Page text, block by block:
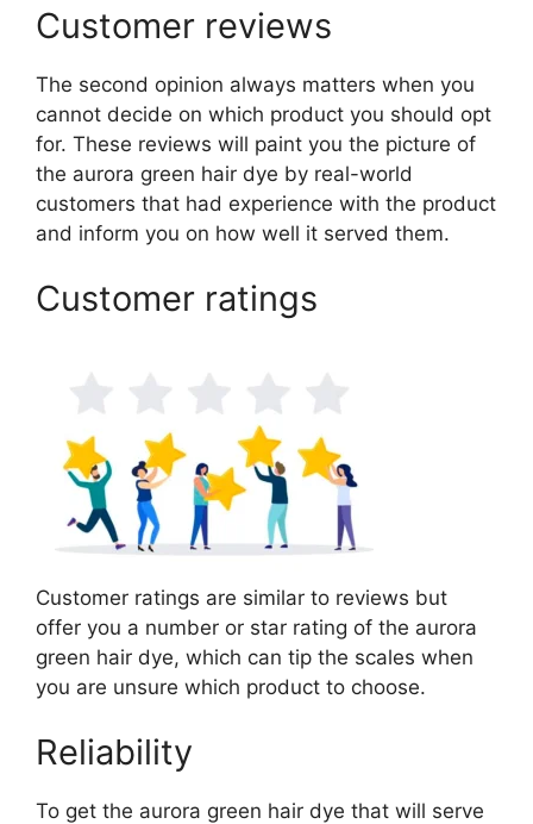
Customer reviews
The second opinion always matters when you
cannot decide on which product you should opt
for. These reviews will paint you the picture of
the aurora green hair dye by real-world
customers that had experience with the product
and inform you on how well it served them.
Customer ratings
Customer ratings are similar to reviews but
offer you a number or star rating of the aurora
green hair dye, which can tip the scales when
you are unsure which product to choose.
Reliability
To get the aurora green hair dye that will serve